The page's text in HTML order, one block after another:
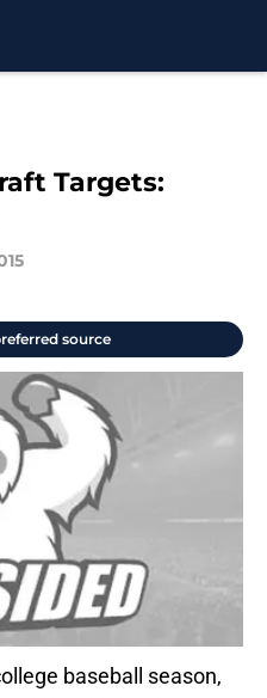
Targets:
source
baseball season,